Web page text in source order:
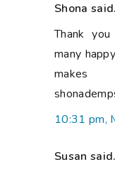
Shona
Thank
many
10:31 pm,
Susan